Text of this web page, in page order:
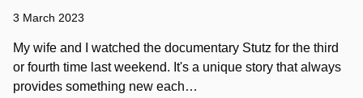
3 March 2023
My wife and I watched the documentary Stutz for the third
or fourth time last weekend. It's a unique story that always
provides something new each…